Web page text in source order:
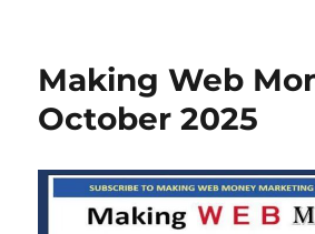
Making Web
October 2025